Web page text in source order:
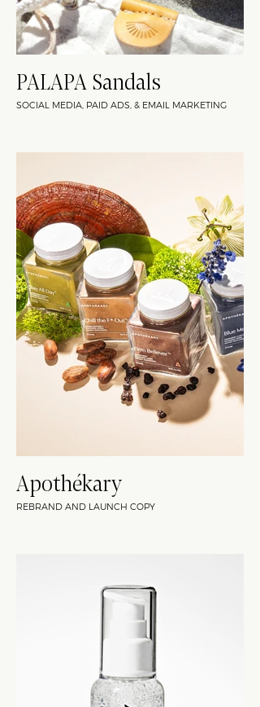
PALAPA Sandals
SOCIAL MEDIA, PAID ADS, & EMAIL MARKETING
Apothékary
REBRAND AND LAUNCH COPY